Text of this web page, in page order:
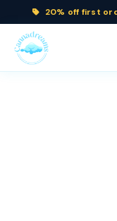
20% off first